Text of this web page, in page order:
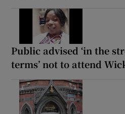
Public advised ‘in the
terms’ not to attend